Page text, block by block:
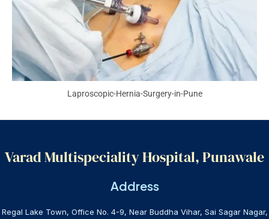
Laproscopic-Hernia-Surgery-in-Pune
Varad Multispeciality Hospital, Punawale
Address
Regal Lake Town, Office No. 4-9, Near Buddha Vihar, Sai Sagar Nagar,